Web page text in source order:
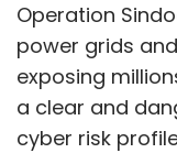
Operation
power grids
exposing
a clear and
cyber risk